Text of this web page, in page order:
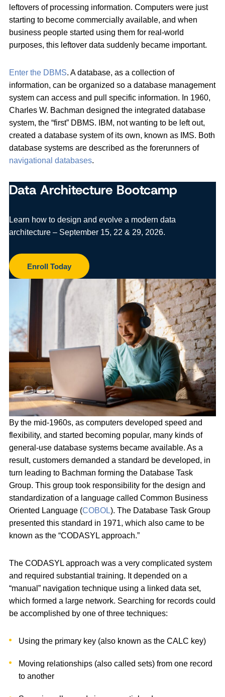
leftovers of processing information. Computers were just
starting to become commercially available, and when
business people started using them for real-world
purposes, this leftover data suddenly became important.
Enter the DBMS. A database, as a collection of
information, can be organized so a database management
system can access and pull specific information. In 1960,
Charles W. Bachman designed the integrated database
system, the “first” DBMS. IBM, not wanting to be left out,
created a database system of its own, known as IMS. Both
database systems are described as the forerunners of
navigational databases.
Data Architecture Bootcamp
Learn how to design and evolve a modern data
architecture – September 15, 22 & 29, 2026.
Enroll Today
By the mid-1960s, as computers developed speed and
flexibility, and started becoming popular, many kinds of
general-use database systems became available. As a
result, customers demanded a standard be developed, in
turn leading to Bachman forming the Database Task
Group. This group took responsibility for the design and
standardization of a language called Common Business
Oriented Language (COBOL). The Database Task Group
presented this standard in 1971, which also came to be
known as the “CODASYL approach.”
The CODASYL approach was a very complicated system
and required substantial training. It depended on a
“manual” navigation technique using a linked data set,
which formed a large network. Searching for records could
be accomplished by one of three techniques:
Using the primary key (also known as the CALC key)
Moving relationships (also called sets) from one record
to another